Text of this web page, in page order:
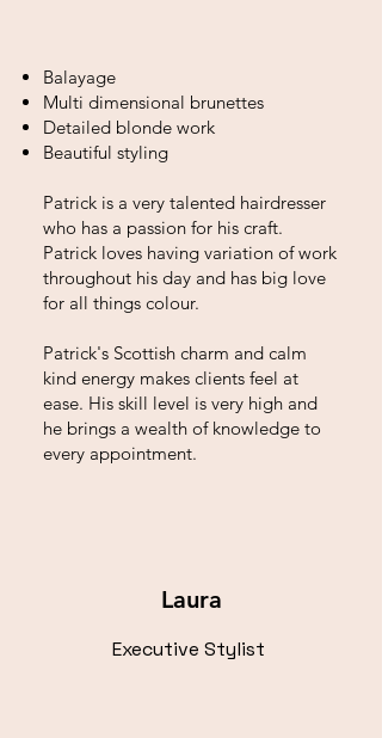
Balayage
Multi dimensional brunettes
Detailed blonde work
Beautiful styling
Patrick is a very talented hairdresser
who has a passion for his craft.
Patrick loves having variation of work
throughout his day and has big love
for all things colour.
Patrick's Scottish charm and calm
kind energy makes clients feel at
ease. His skill level is very high and
he brings a wealth of knowledge to
every appointment.
Laura
Executive Stylist